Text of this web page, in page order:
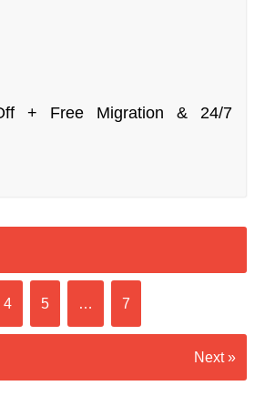
+ Free Migration & 24/7
4 5 … 7
Next »